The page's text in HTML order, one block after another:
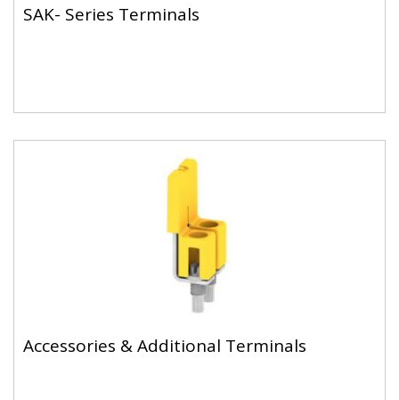
SAK- Series Terminals
Accessories & Additional Terminals